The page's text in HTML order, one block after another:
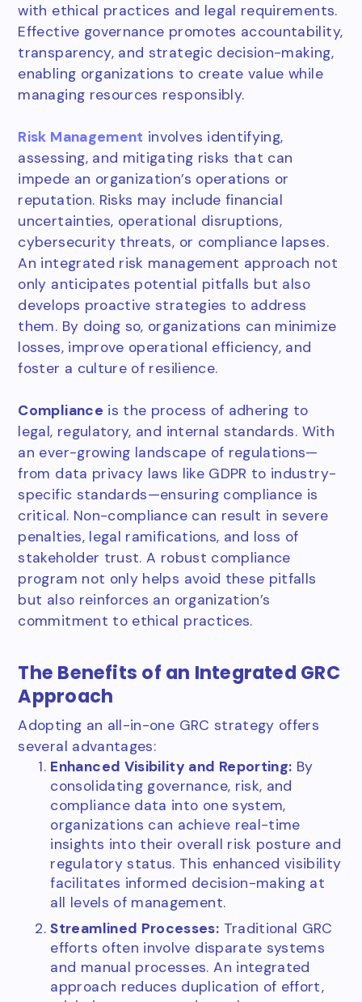
with ethical practices and legal requirements.
Effective governance promotes accountability,
transparency, and strategic decision-making,
enabling organizations to create value while
managing resources responsibly.
Risk Management involves identifying,
assessing, and mitigating risks that can
impede an organization’s operations or
reputation. Risks may include financial
uncertainties, operational disruptions,
cybersecurity threats, or compliance lapses.
An integrated risk management approach not
only anticipates potential pitfalls but also
develops proactive strategies to address
them. By doing so, organizations can minimize
losses, improve operational efficiency, and
foster a culture of resilience.
Compliance is the process of adhering to
legal, regulatory, and internal standards. With
an ever-growing landscape of regulations—
from data privacy laws like GDPR to industry-
specific standards—ensuring compliance is
critical. Non-compliance can result in severe
penalties, legal ramifications, and loss of
stakeholder trust. A robust compliance
program not only helps avoid these pitfalls
but also reinforces an organization’s
commitment to ethical practices.
The Benefits of an Integrated GRC
Approach
Adopting an all-in-one GRC strategy offers
several advantages:
Enhanced Visibility and Reporting: By
consolidating governance, risk, and
compliance data into one system,
organizations can achieve real-time
insights into their overall risk posture and
regulatory status. This enhanced visibility
facilitates informed decision-making at
all levels of management.
Streamlined Processes: Traditional GRC
efforts often involve disparate systems
and manual processes. An integrated
approach reduces duplication of effort,